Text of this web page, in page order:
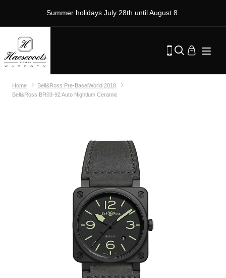
Summer holidays July 28th until August 8.
Home
Bell&Ross Pre-BaselWorld 2018
Bell&Ross BR03-92 Auto Nightlum Ceramic